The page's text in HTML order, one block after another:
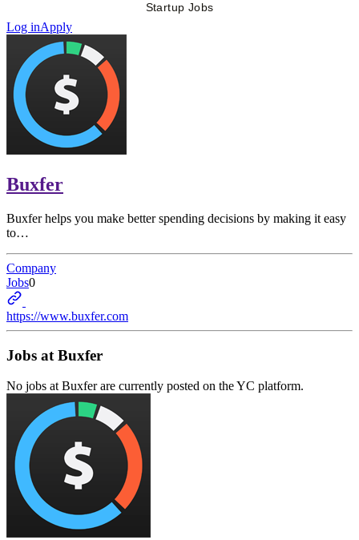
Startup Jobs
Log inApply
Buxfer
Buxfer helps you make better spending decisions by making it easy
to…
Company
Jobs0
https://www.buxfer.com
Jobs at Buxfer
No jobs at Buxferare currently posted on the YC platform.